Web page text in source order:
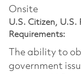
Onsite
U.S. Citizen, U.S.
Requirements:
The ability to
government